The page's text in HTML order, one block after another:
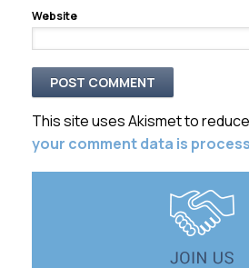
Website
This site uses Akismet to
your comment data is